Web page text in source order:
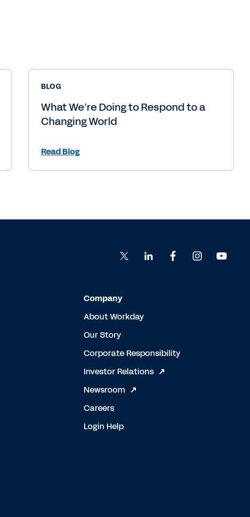
BLOG
What We’re Doing to Respond to a
Changing World
Read Blog
Company
About Workday
Our Story
Corporate Responsibility
Investor Relations
Newsroom
Careers
Login Help